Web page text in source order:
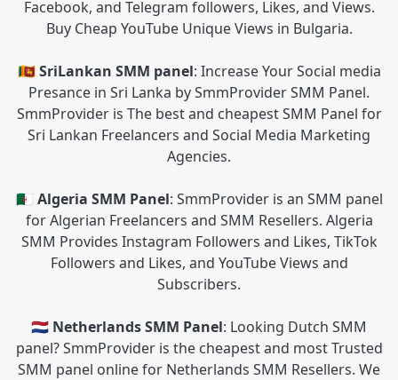
Facebook, and Telegram followers, Likes, and Views.
Buy Cheap YouTube Unique Views in Bulgaria.
🇱🇰 SriLankan SMM panel: Increase Your Social media
Presance in Sri Lanka by SmmProvider SMM Panel.
SmmProvider is The best and cheapest SMM Panel for
Sri Lankan Freelancers and Social Media Marketing
Agencies.
🇩🇿 Algeria SMM Panel: SmmProvider is an SMM panel
for Algerian Freelancers and SMM Resellers. Algeria
SMM Provides Instagram Followers and Likes, TikTok
Followers and Likes, and YouTube Views and
Subscribers.
🇳🇱 Netherlands SMM Panel: Looking Dutch SMM
panel? SmmProvider is the cheapest and most Trusted
SMM panel online for Netherlands SMM Resellers. We